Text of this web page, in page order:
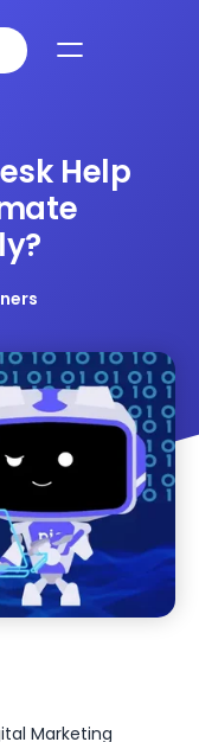
Help
Marketing